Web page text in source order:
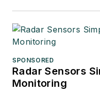
SPONSORED
Radar Sensors
Monitoring